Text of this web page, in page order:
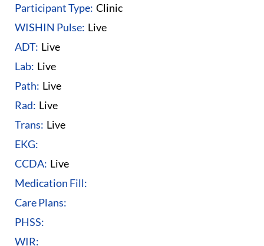
Participant Type: Clinic
WISHIN Pulse: Live
ADT: Live
Lab: Live
Path: Live
Rad: Live
Trans: Live
EKG:
CCDA: Live
Medication Fill:
Care Plans:
PHSS:
WIR: